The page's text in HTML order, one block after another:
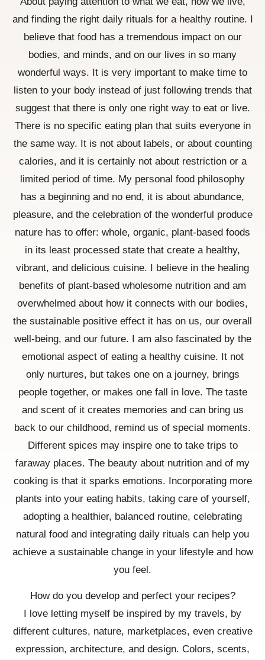
and finding the right daily rituals for a healthy routine. I
believe that food has a tremendous impact on our
bodies, and minds, and on our lives in so many
wonderful ways. It is very important to make time to
listen to your body instead of just following trends that
suggest that there is only one right way to eat or live.
There is no specific eating plan that suits everyone in
the same way. It is not about labels, or about counting
calories, and it is certainly not about restriction or a
limited period of time. My personal food philosophy
has a beginning and no end, it is about abundance,
pleasure, and the celebration of the wonderful produce
nature has to offer: whole, organic, plant-based foods
in its least processed state that create a healthy,
vibrant, and delicious cuisine. I believe in the healing
benefits of plant-based wholesome nutrition and am
overwhelmed about how it connects with our bodies,
the sustainable positive effect it has on us, our overall
well-being, and our future. I am also fascinated by the
emotional aspect of eating a healthy cuisine. It not
only nurtures, but takes one on a journey, brings
people together, or makes one fall in love. The taste
and scent of it creates memories and can bring us
back to our childhood, remind us of special moments.
Different spices may inspire one to take trips to
faraway places. The beauty about nutrition and of my
cooking is that it sparks emotions. Incorporating more
plants into your eating habits, taking care of yourself,
adopting a healthier, balanced routine, celebrating
natural food and integrating daily rituals can help you
achieve a sustainable change in your lifestyle and how
you feel.
How do you develop and perfect your recipes?
I love letting myself be inspired by my travels, by
different cultures, nature, marketplaces, even creative
expression, architecture, and design. Colors, scents,